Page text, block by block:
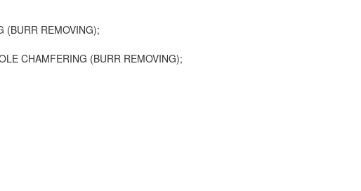
(BURR REMOVING);
CHAMFERING (BURR REMOVING);